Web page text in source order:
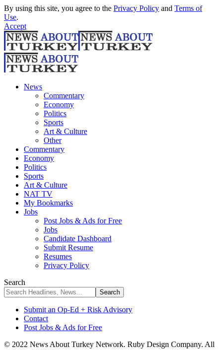
By using this site, you agree to the Privacy Policy and Terms of
Use.
Accept
News
Commentary
Economy
Politics
Sports
Art & Culture
Other
Commentary
Economy
Politics
Sports
Art & Culture
NAT TV
My Bookmarks
Jobs
Post Jobs & Ads for Free
Jobs
Candidate Dashboard
Submit Resume
Resumes
Privacy Policy
Search
Submit an Op-Ed + Risk Advisory
Contact
Post Jobs & Ads for Free
© 2022 News About Turkey Network. Ruby Design Company. All